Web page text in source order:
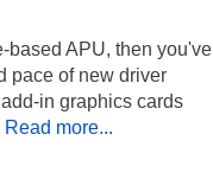
based APU, then you've
pace of new driver
in graphics cards
Read more...